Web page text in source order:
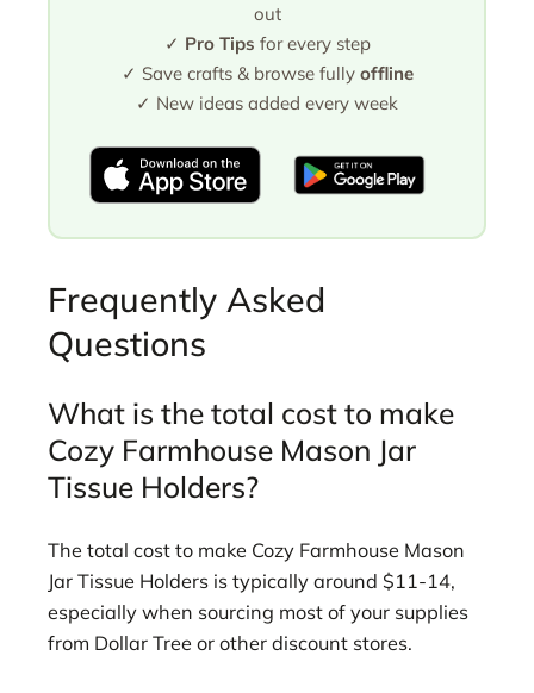
out
✓ Pro Tips for every step
✓ Save crafts & browse fully offline
✓ New ideas added every week
Frequently Asked
Questions
What is the total cost to make
Cozy Farmhouse Mason Jar
Tissue Holders?
The total cost to make Cozy Farmhouse Mason
Jar Tissue Holders is typically around $11-14,
especially when sourcing most of your supplies
from Dollar Tree or other discount stores.